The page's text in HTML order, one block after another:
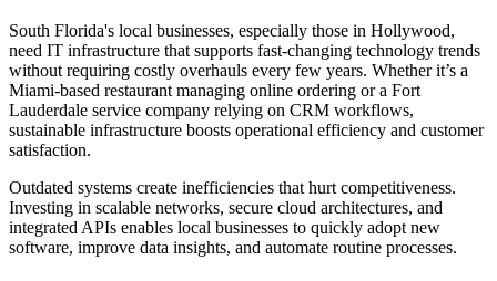
South Florida's local businesses, especially those in Hollywood,
need IT infrastructure that supports fast-changing technology trends
without requiring costly overhauls every few years. Whether it’s a
Miami-based restaurant managing online ordering or a Fort
Lauderdale service company relying on CRM workflows,
sustainable infrastructure boosts operational efficiency and customer
satisfaction.
Outdated systems create inefficiencies that hurt competitiveness.
Investing in scalable networks, secure cloud architectures, and
integrated APIs enables local businesses to quickly adopt new
software, improve data insights, and automate routine processes.